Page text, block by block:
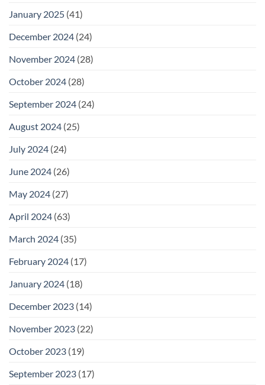
January 2025 (41)
December 2024 (24)
November 2024 (28)
October 2024 (28)
September 2024 (24)
August 2024 (25)
July 2024 (24)
June 2024 (26)
May 2024 (27)
April 2024 (63)
March 2024 (35)
February 2024 (17)
January 2024 (18)
December 2023 (14)
November 2023 (22)
October 2023 (19)
September 2023 (17)